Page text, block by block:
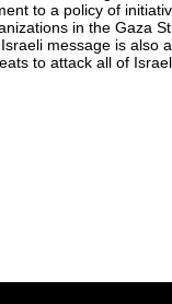
to a policy of
in the Gaza
message is also
to attack all of